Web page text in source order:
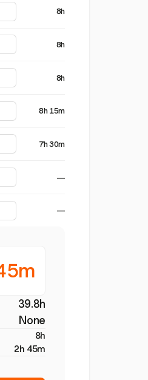
8h
8h
8h
8h 15m
7h 30m
—
—
39.8h
None
8h
2h 45m